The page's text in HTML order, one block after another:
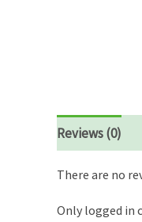
Reviews (0)
There are no
Only logged in